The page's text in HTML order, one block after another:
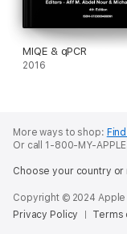
MIQE & qPCR
2016
More ways to shop:
Or call 1-800-MY-
Choose your country or
Copyright © 2024
Privacy Policy
Terms